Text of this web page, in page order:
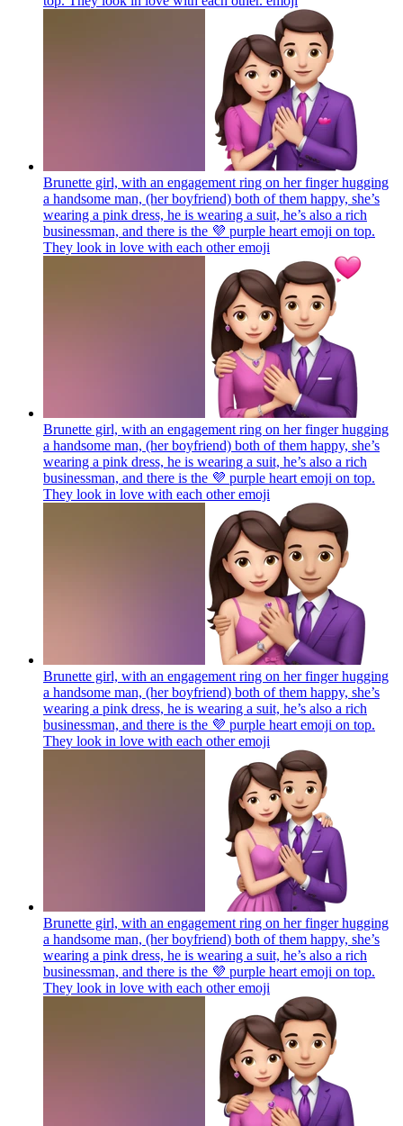
Brunette girl, with an engagement ring on her finger hugging
a handsome man, (her boyfriend) both of them happy, she’s
wearing a pink dress, he is wearing a suit, he’s also a rich
businessman, and there is the 💜 purple heart emoji on top.
They look in love with each otheremoji
Brunette girl, with an engagement ring on her finger hugging
a handsome man, (her boyfriend) both of them happy, she’s
wearing a pink dress, he is wearing a suit, he’s also a rich
businessman, and there is the 💜 purple heart emoji on top.
They look in love with each otheremoji
Brunette girl, with an engagement ring on her finger hugging
a handsome man, (her boyfriend) both of them happy, she’s
wearing a pink dress, he is wearing a suit, he’s also a rich
businessman, and there is the 💜 purple heart emoji on top.
They look in love with each otheremoji
Brunette girl, with an engagement ring on her finger hugging
a handsome man, (her boyfriend) both of them happy, she’s
wearing a pink dress, he is wearing a suit, he’s also a rich
businessman, and there is the 💜 purple heart emoji on top.
They look in love with each otheremoji